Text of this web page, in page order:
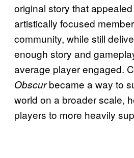
original story that
artistically focused
community, while still
enough story and
average player engaged.
Obscurbecame a way to
world on a broader scale,
players to more heavily